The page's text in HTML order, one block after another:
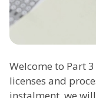
Welcome to Part
licenses and